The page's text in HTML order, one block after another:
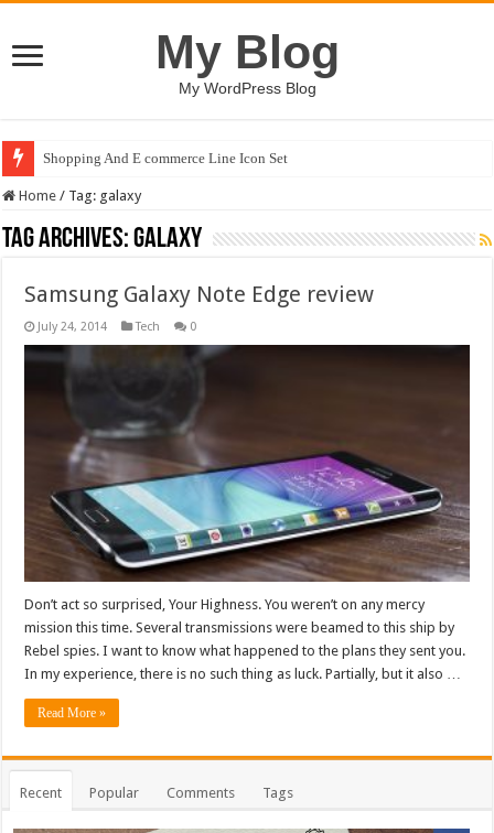
My Blog
My WordPress Blog
Shopping And E commerce Line Icon Set
Home / Tag: galaxy
Tag Archives:galaxy
Samsung Galaxy Note Edge review
July 24, 2014 Tech 0
Don’t act so surprised, Your Highness. You weren’t on any mercy
mission this time. Several transmissions were beamed to this ship by
Rebel spies. I want to know what happened to the plans they sent you.
In my experience, there is no such thing as luck. Partially, but it also …
Read More »
Recent Popular Comments Tags